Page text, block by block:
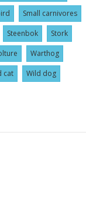
Small carnivores
Steenbok
Stork
Warthog
cat
Wild dog